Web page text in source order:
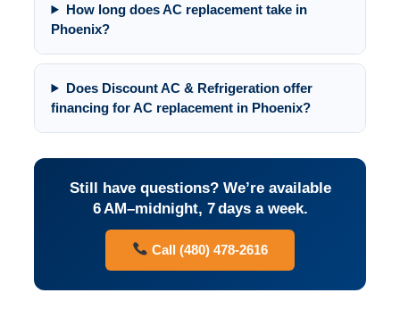
How long does AC replacement take in
Phoenix?
Does Discount AC & Refrigeration offer
financing for AC replacement in Phoenix?
Still have questions? We’re available
6 AM–midnight, 7 days a week.
Call (480) 478-2616